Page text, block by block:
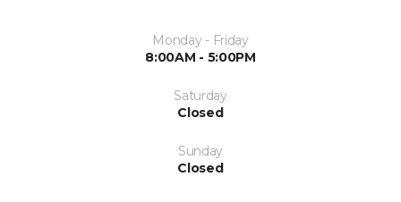
Monday - Friday
8:00AM - 5:00PM
Saturday
Closed
Sunday
Closed